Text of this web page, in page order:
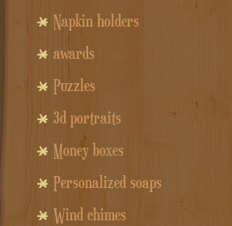
Napkin holders
awards
Puzzles
3d portraits
Money boxes
Personalized soaps
Wind chimes